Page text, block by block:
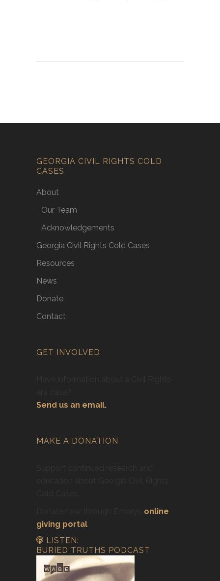
GEORGIA CIVIL RIGHTS COLD
CASES
About
Our Team
Acknowledgements
Georgia Civil Rights Cold Cases
Resources
News
Donate
Contact
GET INVOLVED
Send us an email.
MAKE A DONATION
online
giving portal
LISTEN:
BURIED TRUTHS PODCAST